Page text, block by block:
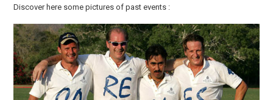
Discover here some pictures of past events :